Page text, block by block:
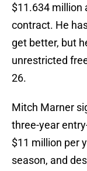
$11.634 million
contract. He
get better, but
unrestricted
26.
Mitch Marner
three-year
$11 million per
season, and